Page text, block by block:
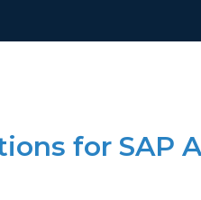
for SAP